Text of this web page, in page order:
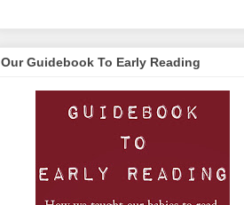
Our Guidebook To Early Reading